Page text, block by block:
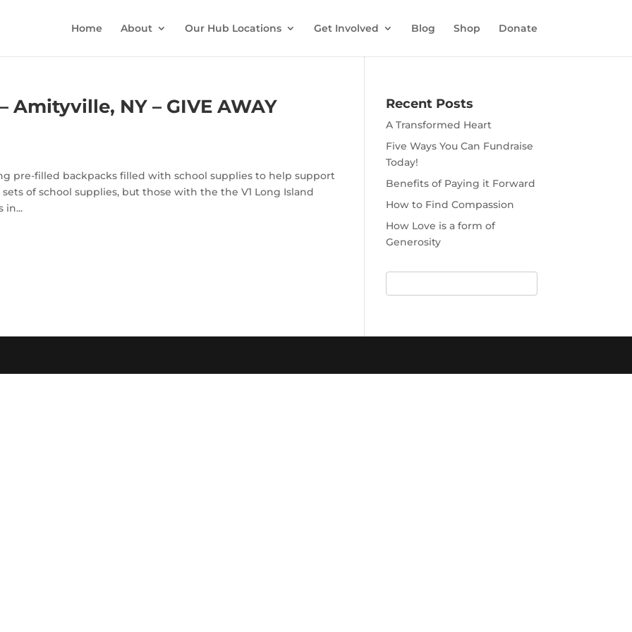
Home About Our Hub Locations Get Involved Blog Shop Donate
Amityville, NY – GIVE AWAY
pre-filled backpacks filled with school supplies to help support
of school supplies, but those with the the V1 Long Island
in...
Recent Posts
A Transformed Heart
Five Ways You Can Fundraise
Today!
Benefits of Paying it Forward
How to Find Compassion
How Love is a form of
Generosity